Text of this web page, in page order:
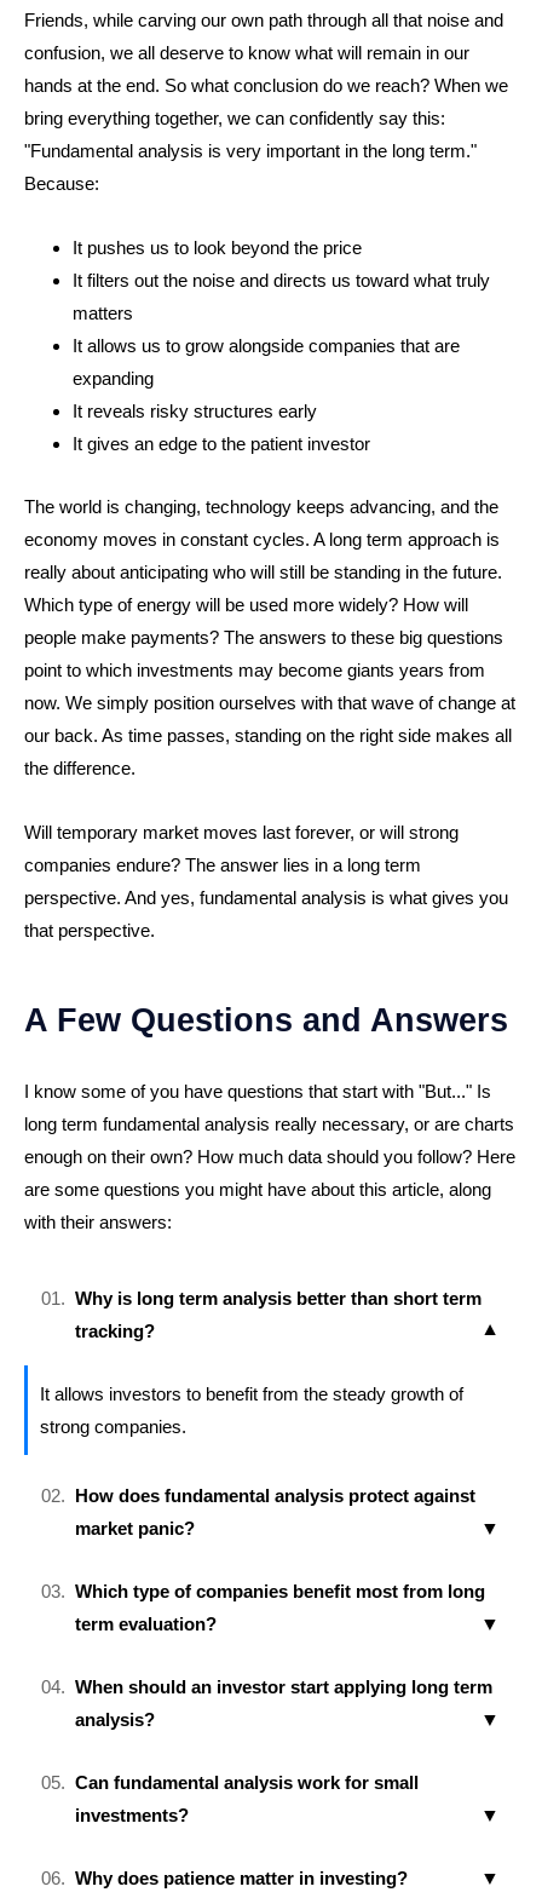
Friends, while carving our own path through all that noise and
confusion, we all deserve to know what will remain in our
hands at the end. So what conclusion do we reach? When we
bring everything together, we can confidently say this:
"Fundamental analysis is very important in the long term."
Because:
It pushes us to look beyond the price
It filters out the noise and directs us toward what truly
matters
It allows us to grow alongside companies that are
expanding
It reveals risky structures early
It gives an edge to the patient investor
The world is changing, technology keeps advancing, and the
economy moves in constant cycles. A long term approach is
really about anticipating who will still be standing in the future.
Which type of energy will be used more widely? How will
people make payments? The answers to these big questions
point to which investments may become giants years from
now. We simply position ourselves with that wave of change at
our back. As time passes, standing on the right side makes all
the difference.
Will temporary market moves last forever, or will strong
companies endure? The answer lies in a long term
perspective. And yes, fundamental analysis is what gives you
that perspective.
A Few Questions and Answers
I know some of you have questions that start with "But..." Is
long term fundamental analysis really necessary, or are charts
enough on their own? How much data should you follow? Here
are some questions you might have about this article, along
with their answers:
Why is long term analysis better than short term
tracking?
It allows investors to benefit from the steady growth of
strong companies.
How does fundamental analysis protect against
market panic?
Which type of companies benefit most from long
term evaluation?
When should an investor start applying long term
analysis?
Can fundamental analysis work for small
investments?
Why does patience matter in investing?